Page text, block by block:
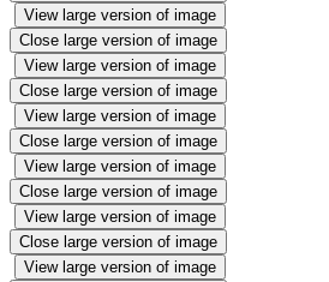
View large version of image
Close large version of image
View large version of image
Close large version of image
View large version of image
Close large version of image
View large version of image
Close large version of image
View large version of image
Close large version of image
View large version of image